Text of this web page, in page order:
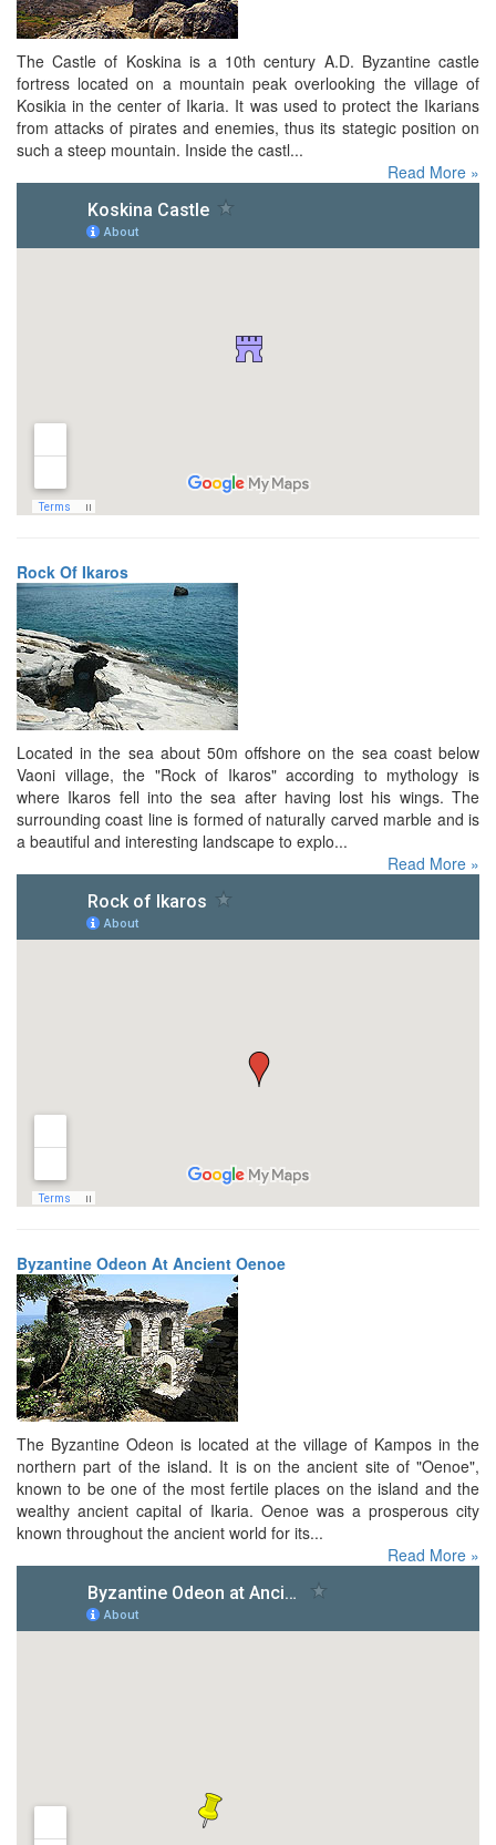
The Castle of Koskina is a 10th century A.D. Byzantine castle
fortress located on a mountain peak overlooking the village of
Kosikia in the center of Ikaria. It was used to protect the Ikarians
from attacks of pirates and enemies, thus its stategic position on
such a steep mountain. Inside the castl...
Read More »
Rock Of Ikaros
Located in the sea about 50m offshore on the sea coast below
Vaoni village, the "Rock of Ikaros" according to mythology is
where Ikaros fell into the sea after having lost his wings. The
surrounding coast line is formed of naturally carved marble and is
a beautiful and interesting landscape to explo...
Read More »
Byzantine Odeon At Ancient Oenoe
The Byzantine Odeon is located at the village of Kampos in the
northern part of the island. It is on the ancient site of "Oenoe",
known to be one of the most fertile places on the island and the
wealthy ancient capital of Ikaria. Oenoe was a prosperous city
known throughout the ancient world for its...
Read More »